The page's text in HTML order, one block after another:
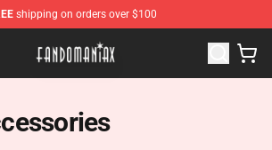
shipping on orders over $100
Store - The Best Shop for anime fans!